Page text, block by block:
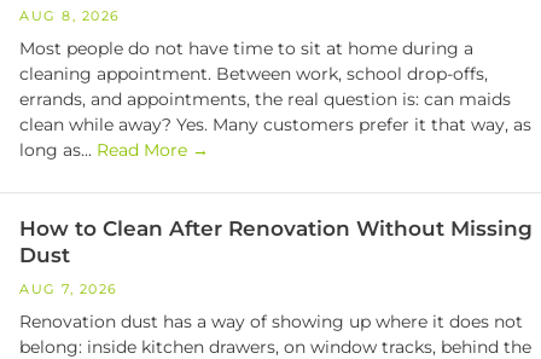
AUG 8, 2026
Most people do not have time to sit at home during a
cleaning appointment. Between work, school drop-offs,
errands, and appointments, the real question is: can maids
clean while away? Yes. Many customers prefer it that way, as
long as... Read More →
How to Clean After Renovation Without Missing
Dust
AUG 7, 2026
Renovation dust has a way of showing up where it does not
belong: inside kitchen drawers, on window tracks, behind the